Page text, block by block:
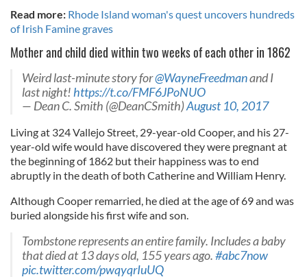
Read more: Rhode Island woman's quest uncovers hundreds
of Irish Famine graves
Mother and child died within two weeks of each other in 1862
Weird last-minute story for@WayneFreedmanand I
last night! https://t.co/FMF6JPoNUO
— Dean C. Smith (@DeanCSmith)August 10, 2017
Living at 324 Vallejo Street, 29-year-old Cooper, and his 27-
year-old wife would have discovered they were pregnant at
the beginning of 1862 but their happiness was to end
abruptly in the death of both Catherine and William Henry.
Although Cooper remarried, he died at the age of 69 and was
buried alongside his first wife and son.
Tombstone represents an entire family. Includes a baby
that died at 13 days old, 155 years ago.#abc7now
pic.twitter.com/pwqyqrIuUQ